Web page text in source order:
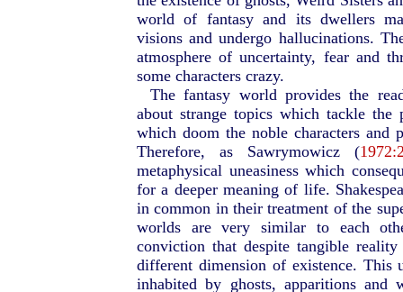
world of fantasy and its dwellers
visions and undergo hallucinations.
atmosphere of uncertainty, fear and
some characters crazy.
The fantasy world provides the
about strange topics which tackle
which doom the noble characters and
Therefore, as Sawrymowicz (
metaphysical uneasiness which
for a deeper meaning of life.
in common in their treatment of the
worlds are very similar to each
conviction that despite tangible
different dimension of existence. This
inhabited by ghosts, apparitions